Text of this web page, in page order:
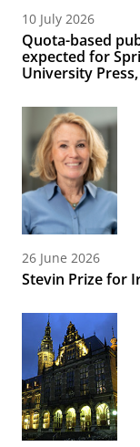
10 July 2026
Quota-based
expected for
University
26 June 2026
Stevin Prize for